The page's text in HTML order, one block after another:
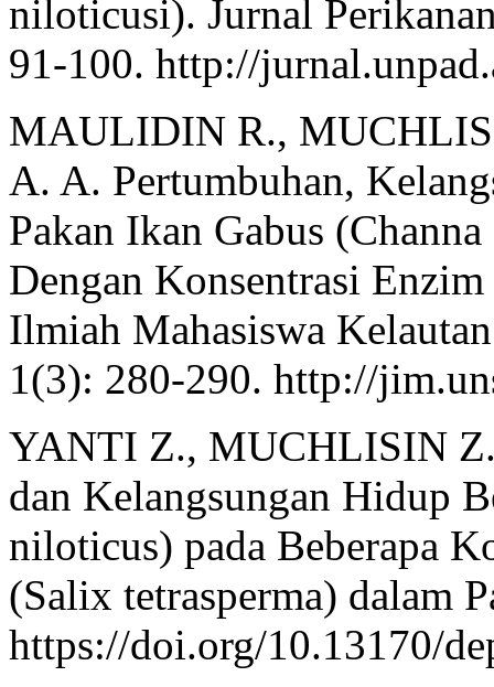
niloticusi). Jurnal
91-100. http://
MAULIDIN R.,
A. A. Pertumbuhan,
Pakan Ikan Gabus
Dengan Konsentrasi
Ilmiah Mahasiswa
1(3): 280-290. http://
YANTI Z., MUCHLISIN Z.
dan Kelangsungan Hidup
niloticus) pada Beberapa
(Salix tetrasperma) dalam
https://doi.org/10.13170/